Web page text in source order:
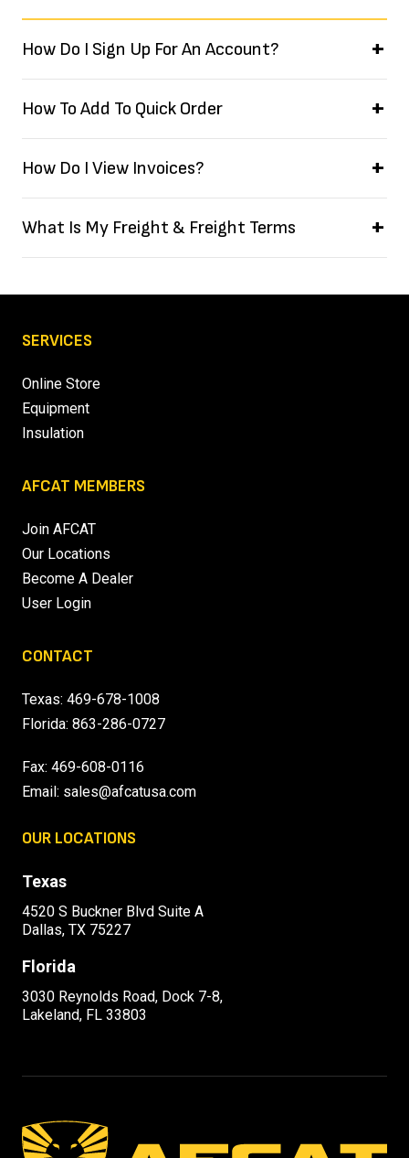
How Do I Sign Up For An Account?
How To Add To Quick Order
How Do I View Invoices?
What Is My Freight & Freight Terms
SERVICES
Online Store
Equipment
Insulation
AFCAT MEMBERS
Join AFCAT
Our Locations
Become A Dealer
User Login
CONTACT
Texas: 469-678-1008
Florida: 863-286-0727
Fax: 469-608-0116
Email: sales@afcatusa.com
OUR LOCATIONS
Texas
4520 S Buckner Blvd Suite A
Dallas, TX 75227
Florida
3030 Reynolds Road, Dock 7-8,
Lakeland, FL 33803